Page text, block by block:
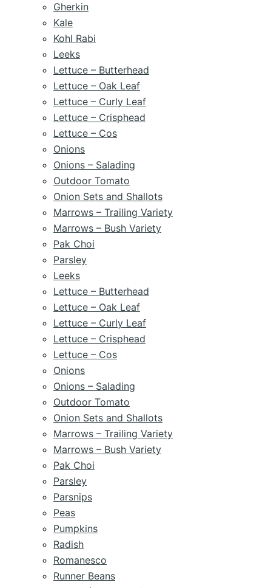
Gherkin
Kale
Kohl Rabi
Leeks
Lettuce – Butterhead
Lettuce – Oak Leaf
Lettuce – Curly Leaf
Lettuce – Crisphead
Lettuce – Cos
Onions
Onions – Salading
Outdoor Tomato
Onion Sets and Shallots
Marrows – Trailing Variety
Marrows – Bush Variety
Pak Choi
Parsley
Leeks
Lettuce – Butterhead
Lettuce – Oak Leaf
Lettuce – Curly Leaf
Lettuce – Crisphead
Lettuce – Cos
Onions
Onions – Salading
Outdoor Tomato
Onion Sets and Shallots
Marrows – Trailing Variety
Marrows – Bush Variety
Pak Choi
Parsley
Parsnips
Peas
Pumpkins
Radish
Romanesco
Runner Beans